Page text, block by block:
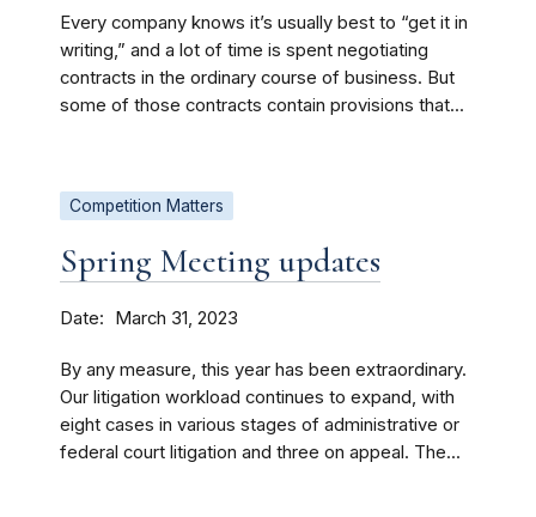
Every company knows it’s usually best to “get it in
writing,” and a lot of time is spent negotiating
contracts in the ordinary course of business. But
some of those contracts contain provisions that...
Competition Matters
Spring Meeting updates
Date March 31, 2023
By any measure, this year has been extraordinary.
Our litigation workload continues to expand, with
eight cases in various stages of administrative or
federal court litigation and three on appeal. The...